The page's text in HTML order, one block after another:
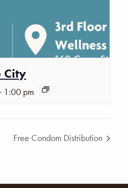
City
1:00 pm
Free Condom Distribution